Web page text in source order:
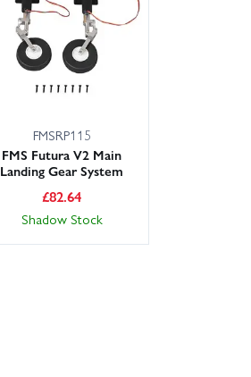
FMSRP115
FMS Futura V2 Main
Landing Gear System
£82.64
Shadow Stock